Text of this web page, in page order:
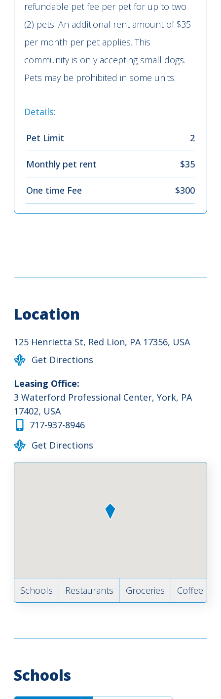
refundable pet fee per pet for up to two
(2) pets. An additional rent amount of $35
per month per pet applies. This
community is only accepting small dogs.
Pets may be prohibited in some units.
Details:
Pet Limit 2
Monthly pet rent $35
One time Fee $300
Location
125 Henrietta St, Red Lion, PA 17356, USA
Get Directions
Leasing Office:
3 Waterford Professional Center, York, PA
17402, USA
717-937-8946
Get Directions
Schools Restaurants Groceries Coffee
Schools